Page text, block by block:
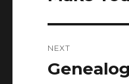
NEXT
Next